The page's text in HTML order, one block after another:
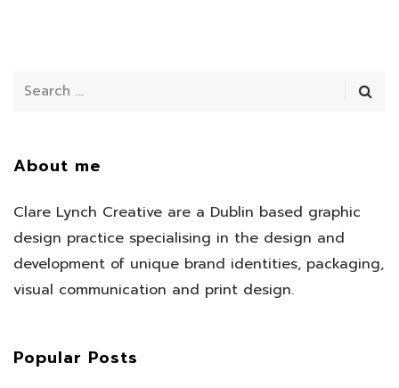
About me
Clare Lynch Creative are a Dublin based graphic
design practice specialising in the design and
development of unique brand identities, packaging,
visual communication and print design.
Popular Posts